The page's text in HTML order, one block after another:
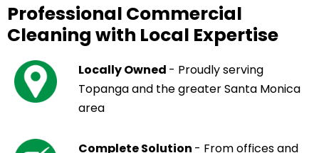
Professional Commercial
Cleaning with Local Expertise
Locally Owned - Proudly serving
Topanga and the greater Santa Monica
area
Complete Solution - From offices and